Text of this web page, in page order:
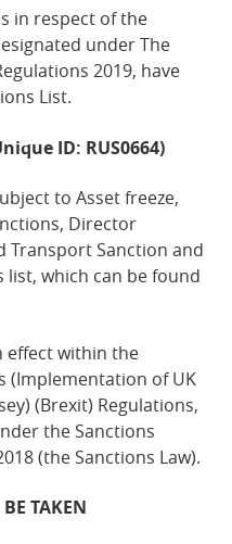
in respect of the
under The
2019, have
List.
ID: RUS0664)
to Asset freeze,
Director
Transport Sanction and
list, which can be found
effect within the
(Implementation of UK
(Brexit) Regulations,
the Sanctions
(the Sanctions Law).
TAKEN